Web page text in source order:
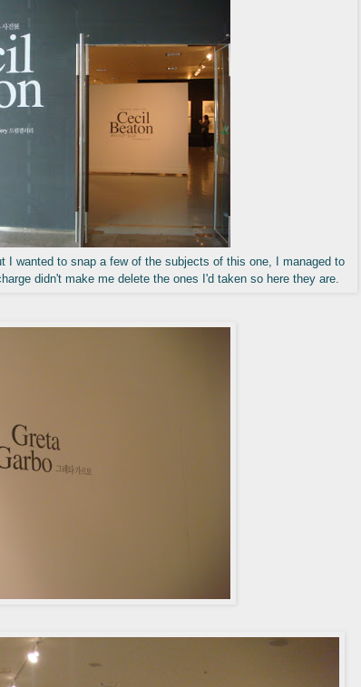
I wanted to snap a few of the subjects of this one, I managed to
didn't make me delete the ones I'd taken so here they are.